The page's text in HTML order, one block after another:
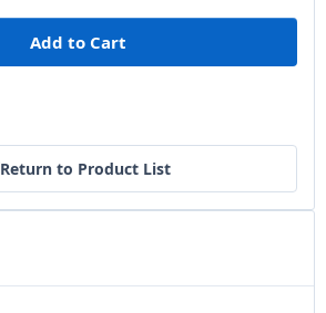
Return to Product List